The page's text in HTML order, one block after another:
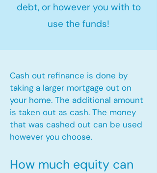
debt, or however you with to
use the funds!
Cash out refinance is done by
taking a larger mortgage out on
your home. The additional amount
is taken out as cash. The money
that was cashed out can be used
however you choose.​
How much equity can